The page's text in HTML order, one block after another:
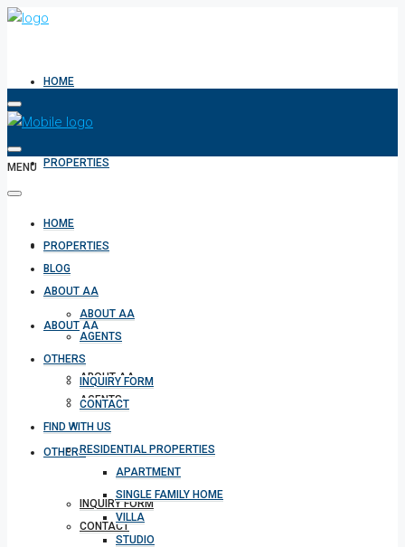
HOME
PROPERTIES
BLOG
ABOUT AA
ABOUT AA
AGENTS
OTHERS
INQUIRY FORM
CONTACT
MENU
HOME
PROPERTIES
BLOG
ABOUT AA
ABOUT AA
AGENTS
OTHERS
INQUIRY FORM
CONTACT
FIND WITH US
RESIDENTIAL PROPERTIES
APARTMENT
SINGLE FAMILY HOME
VILLA
STUDIO